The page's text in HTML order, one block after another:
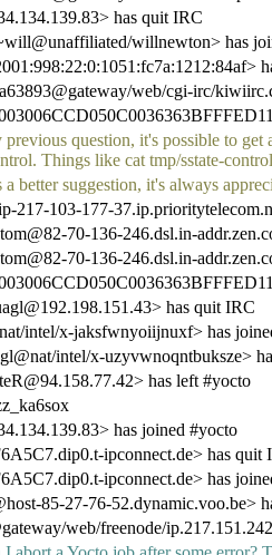
has quit IRC
willnewton> has
web/cgi-irc/
previous question, it's possible to
Things like cat tmp/sstate-
a better suggestion, it's always
217-103-177-
70-136-246.dsl.in-
70-136-246.dsl.in-
has quit IRC
intel/x-jaksfwnyoiijnuxf> has
intel/x-uzyvwnoqntbuksze>
has left #yocto
has joined #yocto
ipconnect.de> has quit
ipconnect.de> has
85-27-76-52.dynamic.voo.be>
web/freenode/